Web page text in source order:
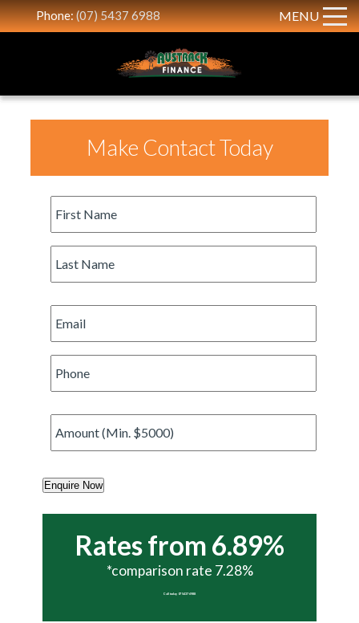
Phone:(07) 5437 6988 MENU
Make Contact Today
Name *
Name *
Email *
Amount *
Enquire Now
Rates from 6.89%
*comparison rate 7.28%
Call today 07 5437 6988